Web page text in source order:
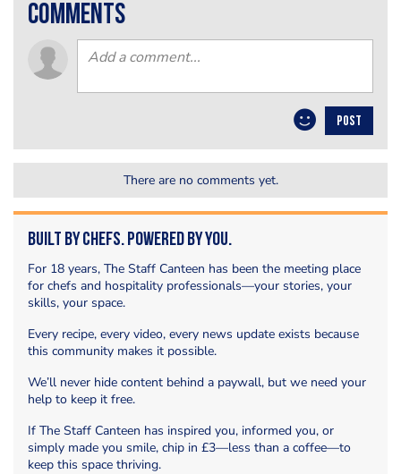
comments
POST
There are no comments yet.
Built by Chefs. Powered by You.
For 18 years, The Staff Canteen has been the meeting place
for chefs and hospitality professionals—your stories, your
skills, your space.
Every recipe, every video, every news update exists because
this community makes it possible.
We’ll never hide content behind a paywall, but we need your
help to keep it free.
If The Staff Canteen has inspired you, informed you, or
simply made you smile, chip in £3—less than a coffee—to
keep this space thriving.